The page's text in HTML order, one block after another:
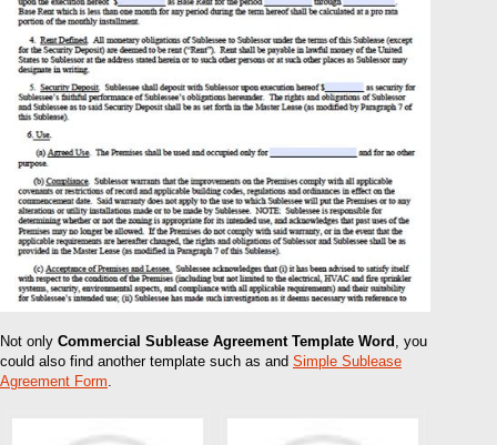
Not only Commercial Sublease Agreement Template Word
, you
could also find another template such as and Simple Sublease
Agreement Form